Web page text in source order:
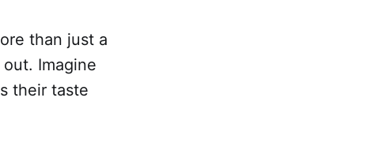
than just a
Imagine
their taste